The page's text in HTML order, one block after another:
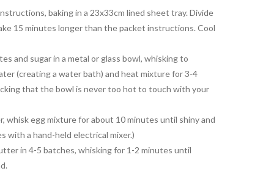
baking in a 23x33cm lined sheet tray. Divide
15 minutes longer than the packet instructions. Cool
and sugar in a metal or glass bowl, whisking to
(creating a water bath) and heat mixture for 3-4
that the bowl is never too hot to touch with your
whisk egg mixture for about 10 minutes until shiny and
with a hand-held electrical mixer.)
in 4-5 batches, whisking for 1-2 minutes until